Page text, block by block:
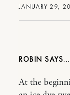
JANUARY 29,
ROBIN
At the